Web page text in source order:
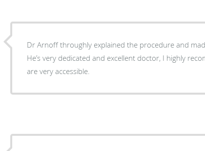
Dr Arnoff throughly explained the procedure and
He’s very dedicated and excellent doctor, I highly
are very accessible.